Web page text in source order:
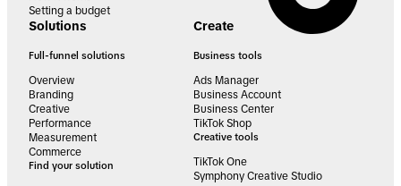
Setting a budget
Solutions
Full-funnel solutions
Overview
Branding
Creative
Performance
Measurement
Commerce
Find your solution
Create
Business tools
Ads Manager
Business Account
Business Center
TikTok Shop
Creative tools
TikTok One
Symphony Creative Studio